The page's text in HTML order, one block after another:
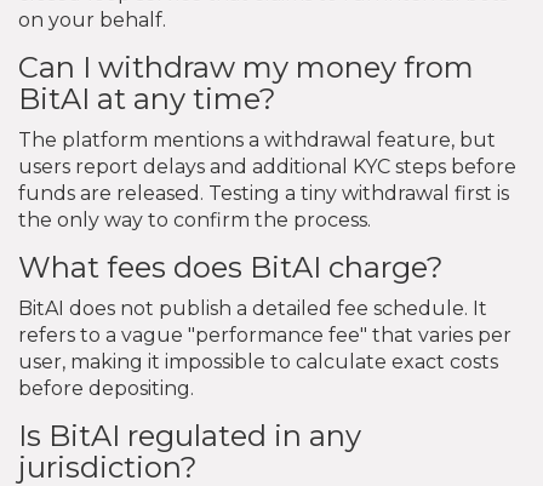
on your behalf.
Can I withdraw my money from
BitAI at any time?
The platform mentions a withdrawal feature, but
users report delays and additional KYC steps before
funds are released. Testing a tiny withdrawal first is
the only way to confirm the process.
What fees does BitAI charge?
BitAI does not publish a detailed fee schedule. It
refers to a vague "performance fee" that varies per
user, making it impossible to calculate exact costs
before depositing.
Is BitAI regulated in any
jurisdiction?